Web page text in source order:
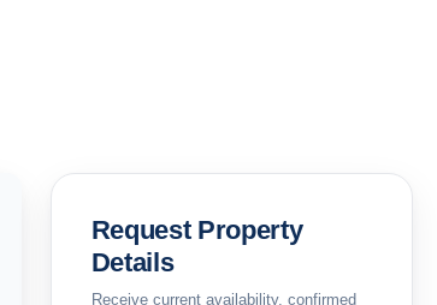
Request Property
Details
Receive current availability, confirmed